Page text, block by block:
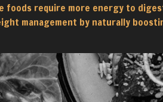
foods require more energy to
management by naturally